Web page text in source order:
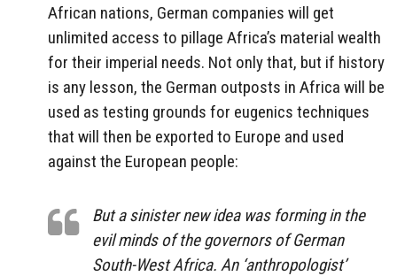
African nations, German companies will get
unlimited access to pillage Africa’s material wealth
for their imperial needs. Not only that, but if history
is any lesson, the German outposts in Africa will be
used as testing grounds for eugenics techniques
that will then be exported to Europe and used
against the European people:
But a sinister new idea was forming in the
evil minds of the governors of German
South-West Africa. An ‘anthropologist’